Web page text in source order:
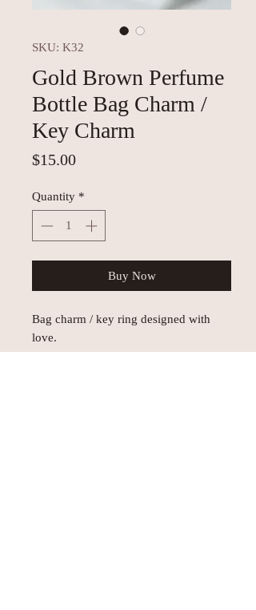
SKU: K32
Gold Brown Perfume
Bottle Bag Charm /
Key Charm
$15.00Price
Quantity *
Buy Now
Bag charm / key ring designed with
love.
Each one is unique!